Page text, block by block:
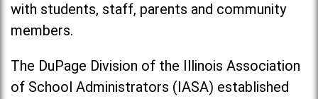
with students, staff, parents and community
members.
The DuPage Division of the Illinois Association
of School Administrators (IASA) established